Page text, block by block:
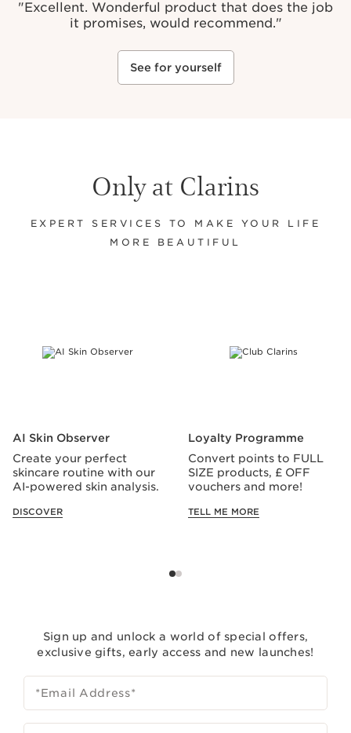
"Excellent. Wonderful product that does the job
it promises, would recommend."
See for yourself
Only at Clarins
EXPERT SERVICES TO MAKE YOUR LIFE
MORE BEAUTIFUL
AI Skin Observer
Create your perfect
skincare routine with our
AI-powered skin analysis.
DISCOVER
Loyalty Programme
Convert points to FULL
SIZE products, £ OFF
vouchers and more!
TELL ME MORE
Sign up and unlock a world of special offers,
exclusive gifts, early access and new launches!
*Email Address*